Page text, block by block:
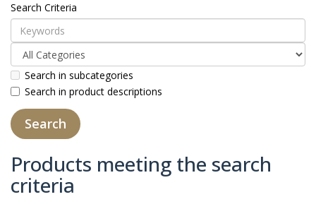
Search Criteria
Search in subcategories
Search in product descriptions
Products meeting the search
criteria